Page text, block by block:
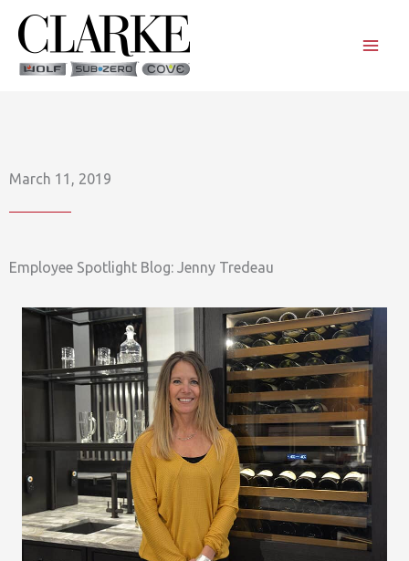
content
March 11, 2019
Employee Spotlight Blog: Jenny Tredeau